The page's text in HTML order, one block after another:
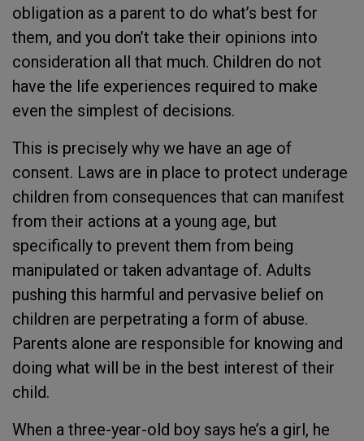
obligation as a parent to do what’s best for
them, and you don’t take their opinions into
consideration all that much. Children do not
have the life experiences required to make
even the simplest of decisions.
This is precisely why we have an age of
consent. Laws are in place to protect underage
children from consequences that can manifest
from their actions at a young age, but
specifically to prevent them from being
manipulated or taken advantage of. Adults
pushing this harmful and pervasive belief on
children are perpetrating a form of abuse.
Parents alone are responsible for knowing and
doing what will be in the best interest of their
child.
When a three-year-old boy says he’s a girl, he